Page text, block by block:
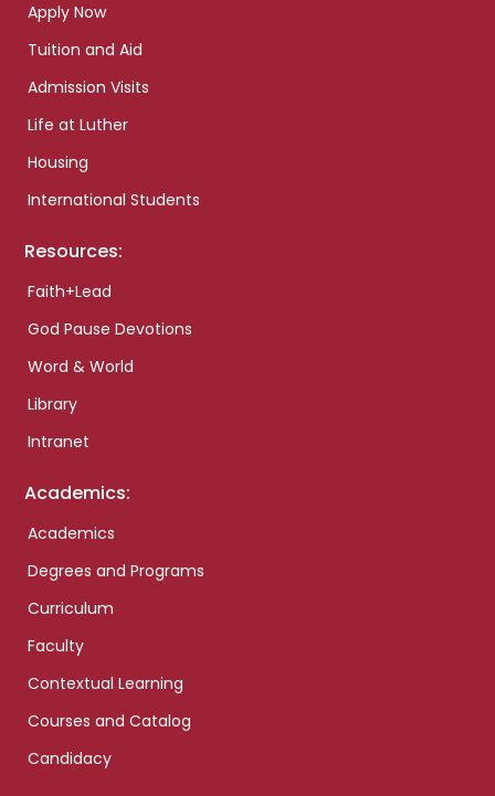
Apply Now
Tuition and Aid
Admission Visits
Life at Luther
Housing
International Students
Resources:
Faith+Lead
God Pause Devotions
Word & World
Library
Intranet
Academics:
Academics
Degrees and Programs
Curriculum
Faculty
Contextual Learning
Courses and Catalog
Candidacy